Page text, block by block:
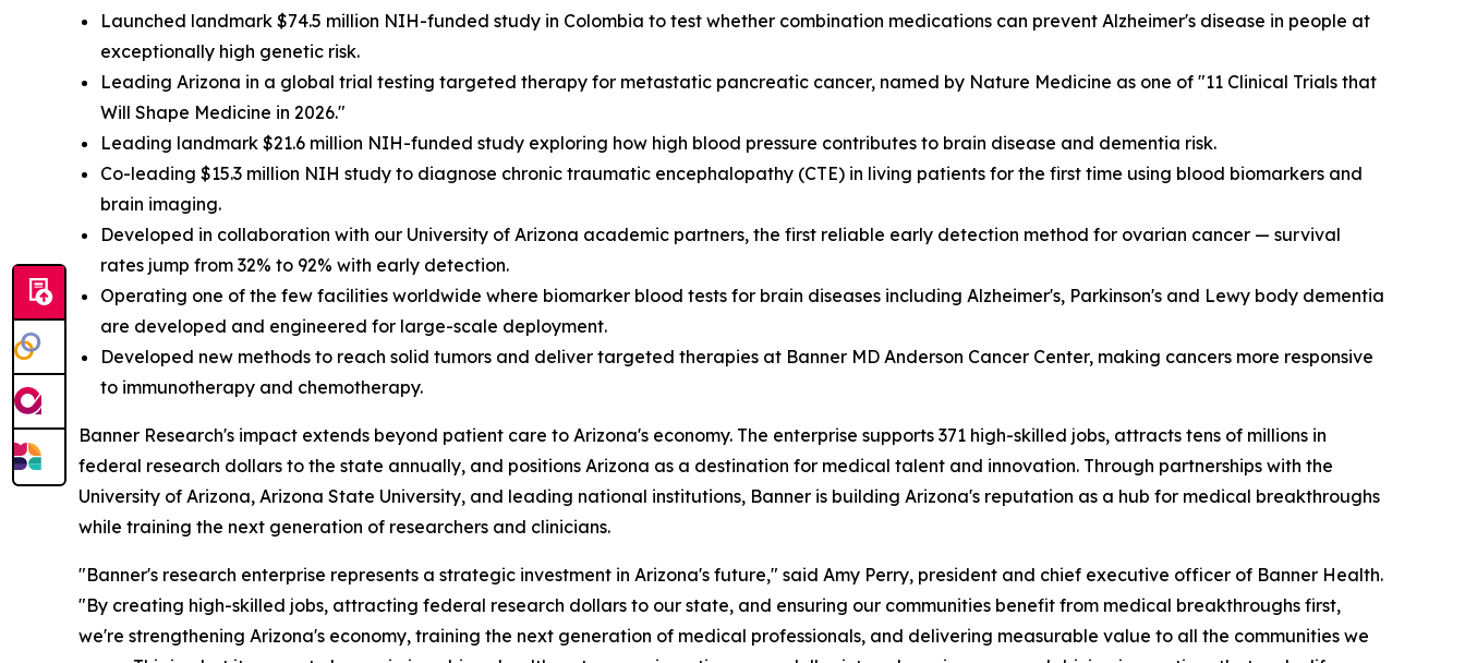
Launched landmark $74.5 million NIH-funded study in Colombia to test whether combination medications can prevent Alzheimer's disease in people at
exceptionally high genetic risk.
Leading Arizona in a global trial testing targeted therapy for metastatic pancreatic cancer, named by Nature Medicine as one of "11 Clinical Trials that
Will Shape Medicine in 2026."
Leading landmark $21.6 million NIH-funded study exploring how high blood pressure contributes to brain disease and dementia risk.
Co-leading $15.3 million NIH study to diagnose chronic traumatic encephalopathy (CTE) in living patients for the first time using blood biomarkers and
brain imaging.
Developed in collaboration with our University of Arizona academic partners, the first reliable early detection method for ovarian cancer — survival
rates jump from 32% to 92% with early detection.
Operating one of the few facilities worldwide where biomarker blood tests for brain diseases including Alzheimer's, Parkinson's and Lewy body dementia
are developed and engineered for large-scale deployment.
Developed new methods to reach solid tumors and deliver targeted therapies at Banner MD Anderson Cancer Center, making cancers more responsive
to immunotherapy and chemotherapy.
Banner Research's impact extends beyond patient care to Arizona's economy. The enterprise supports 371 high-skilled jobs, attracts tens of millions in
federal research dollars to the state annually, and positions Arizona as a destination for medical talent and innovation. Through partnerships with the
University of Arizona, Arizona State University, and leading national institutions, Banner is building Arizona's reputation as a hub for medical breakthroughs
while training the next generation of researchers and clinicians.
"Banner's research enterprise represents a strategic investment in Arizona's future," said Amy Perry, president and chief executive officer of Banner Health.
"By creating high-skilled jobs, attracting federal research dollars to our state, and ensuring our communities benefit from medical breakthroughs first,
we're strengthening Arizona's economy, training the next generation of medical professionals, and delivering measurable value to all the communities we